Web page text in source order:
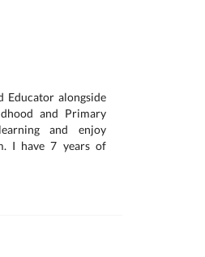
Educator alongside
and Primary
and enjoy
I have 7 years of